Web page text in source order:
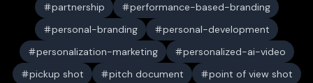
partnership
performance-based-branding
personal-branding
personal-development
personalization-marketing
personalized-ai-video
pickup shot
pitch document
point of view shot